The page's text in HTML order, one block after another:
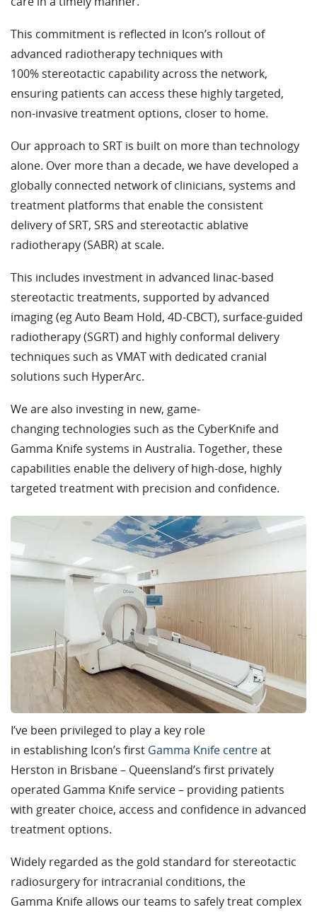
This commitment is reflected in Icon’s rollout of
advanced radiotherapy techniques with
100% stereotactic capability across the network,
ensuring patients can access these highly targeted,
non-invasive treatment options, closer to home.
Our approach to SRT is built on more than technology
alone. Over more than a decade, we have developed a
globally connected network of clinicians, systems and
treatment platforms that enable the consistent
delivery of SRT, SRS and stereotactic ablative
radiotherapy (SABR) at scale.
This includes investment in advanced linac-based
stereotactic treatments, supported by advanced
imaging (eg Auto Beam Hold, 4D-CBCT), surface-guided
radiotherapy (SGRT) and highly conformal delivery
techniques such as VMAT with dedicated cranial
solutions such HyperArc.
We are also investing in new, game-
changing technologies such as the CyberKnife and
Gamma Knife systems in Australia. Together, these
capabilities enable the delivery of high-dose, highly
targeted treatment with precision and confidence.
I’ve been privileged to play a key role
in establishing Icon’s first Gamma Knife centreat
Herston in Brisbane – Queensland’s first privately
operated Gamma Knife service – providing patients
with greater choice, access and confidence in advanced
treatment options.
Widely regarded as the gold standard for stereotactic
radiosurgery for intracranial conditions, the
Gamma Knife allows our teams to safely treat complex